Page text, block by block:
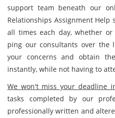
support team beneath our
Relationships Assignment Help
all times each day, whether
ping our consultants over the
your concerns and obtain
instantly, while not having to
We won't miss your deadline
tasks completed by our
professionally written and